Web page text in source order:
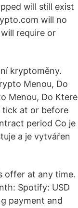
will still exist
will no
require or
kryptoměny.
Menou, Do
Menou, Do Ktere
tick at or before
period Co je
a je vytvářen
offer at any time.
Spotify: USD
payment and